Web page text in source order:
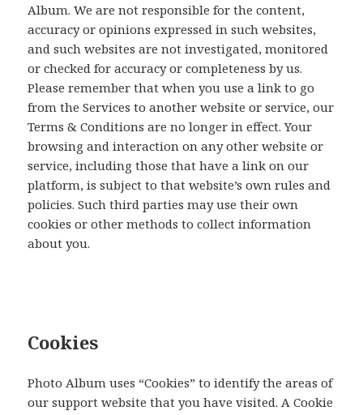
Album. We are not responsible for the content,
accuracy or opinions expressed in such websites,
and such websites are not investigated, monitored
or checked for accuracy or completeness by us.
Please remember that when you use a link to go
from the Services to another website or service, our
Terms & Conditions are no longer in effect. Your
browsing and interaction on any other website or
service, including those that have a link on our
platform, is subject to that website’s own rules and
policies. Such third parties may use their own
cookies or other methods to collect information
about you.
Cookies
Photo Album uses “Cookies” to identify the areas of
our support website that you have visited. A Cookie